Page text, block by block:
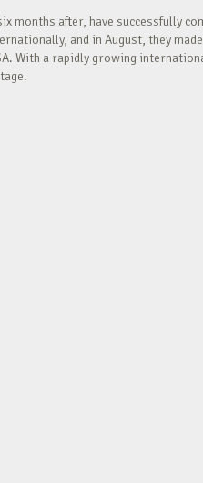
months after, have successfully
and in August, they
With a rapidly growing